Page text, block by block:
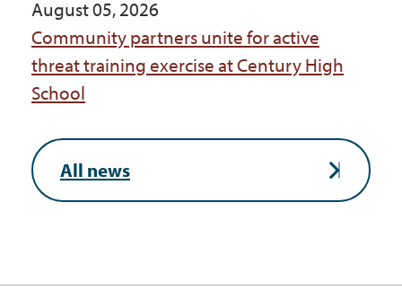
August 05, 2026
Community partners unite for active
threat training exercise at Century High
School
All news